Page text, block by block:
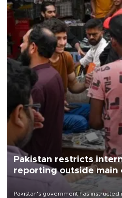
Pakistan restricts
reporting outside main
Pakistan's government has